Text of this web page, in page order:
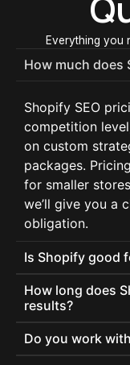
Everything you
How much does
Shopify SEO
competition
on custom
packages.
for smaller
we’ll give you a
obligation.
Is Shopify good
How long does
results?
Do you work